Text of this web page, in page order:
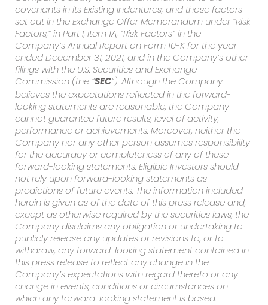
covenants in its Existing Indentures; and those factors
set out in the Exchange Offer Memorandum under “Risk
Factors,” in Part I, Item 1A, “Risk Factors” in the
Company’s Annual Report on Form 10-K for the year
ended December 31, 2021, and in the Company’s other
filings with the U.S. Securities and Exchange
Commission (the “SEC“). Although the Company
believes the expectations reflected in the forward-
looking statements are reasonable, the Company
cannot guarantee future results, level of activity,
performance or achievements. Moreover, neither the
Company nor any other person assumes responsibility
for the accuracy or completeness of any of these
forward-looking statements. Eligible Investors should
not rely upon forward-looking statements as
predictions of future events. The information included
herein is given as of the date of this press release and,
except as otherwise required by the securities laws, the
Company disclaims any obligation or undertaking to
publicly release any updates or revisions to, or to
withdraw, any forward-looking statement contained in
this press release to reflect any change in the
Company’s expectations with regard thereto or any
change in events, conditions or circumstances on
which any forward-looking statement is based.